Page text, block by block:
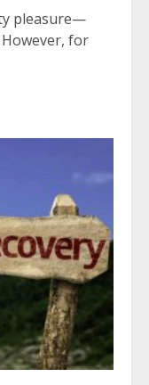
pleasure—
for